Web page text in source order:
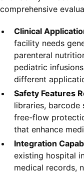
comprehensive
Clinical
facility needs
parenteral
pediatric
different
Safety Features
libraries, barcode
free-flow
that enhance
Integration
existing hospital
medical records,